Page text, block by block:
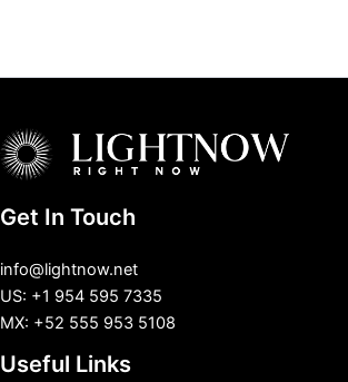
Get In Touch
info@lightnow.net
US: +1 954 595 7335
MX: +52 555 953 5108
Useful Links